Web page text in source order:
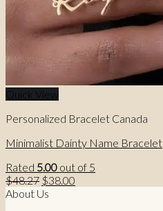
Quick View
Personalized Bracelet Canada
Minimalist Dainty Name Bracelet
Rated 5.00 out of 5
$48.27 Original
price
$38.00
About Us